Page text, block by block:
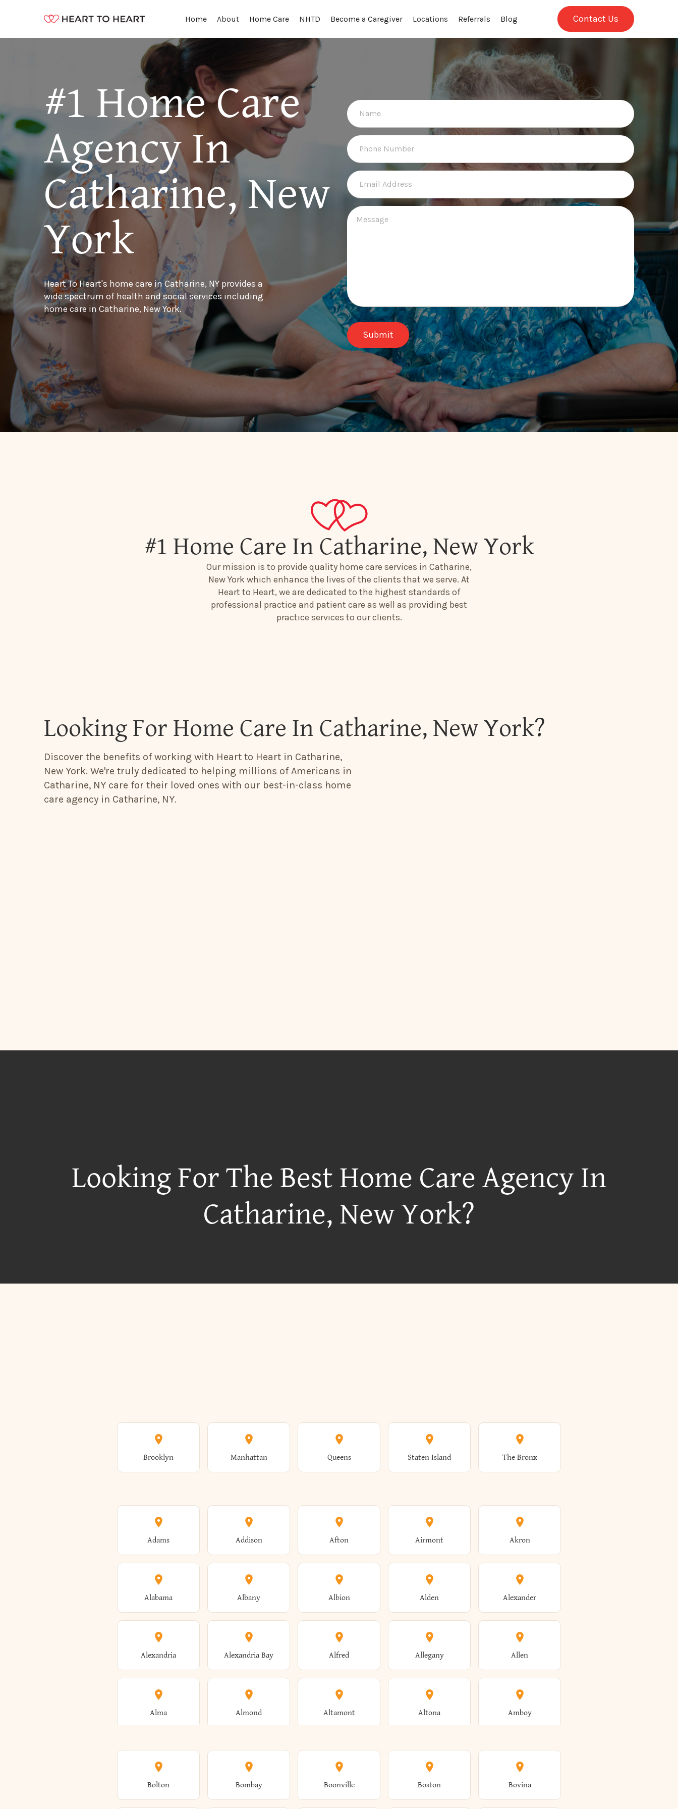
Home About Home Care NHTD Become a Caregiver Locations Referrals Blog Contact Us
#1 Home Care
Agency In
Catharine, New
York
Heart To Heart's home care in Catharine, NY provides a
wide spectrum of health and social services including
home care in Catharine, New York.
#1 Home Care In Catharine, New York
Our mission is to provide quality home care services in Catharine,
New York which enhance the lives of the clients that we serve. At
Heart to Heart, we are dedicated to the highest standards of
professional practice and patient care as well as providing best
practice services to our clients.
Looking For Home Care In Catharine, New York?
Discover the benefits of working with Heart to Heart in Catharine,
New York. We're truly dedicated to helping millions of Americans in
Catharine, NY care for their loved ones with our best-in-class home
care agency in Catharine, NY.
Looking For The Best Home Care Agency In
Catharine, New York?
Brooklyn Manhattan Queens Staten Island The Bronx
Adams Addison Afton Airmont Akron
Alabama Albany Albion Alden Alexander
Alexandria Alexandria Bay Alfred Allegany Allen
Alma Almond Altamont Altona Amboy
Amenia Ames Amherst Amityville
Amsterdam
Bolton
Bombay Boonville Boston Bovina